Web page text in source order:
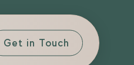
Get in Touch